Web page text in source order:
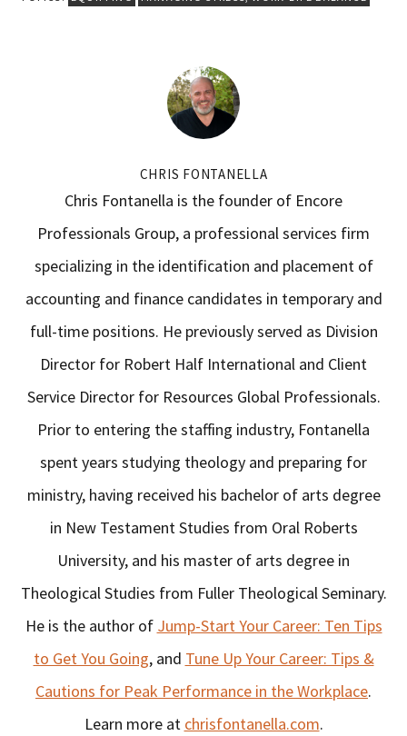
CHRIS FONTANELLA
Chris Fontanella is the founder of Encore
Professionals Group, a professional services firm
specializing in the identification and placement of
accounting and finance candidates in temporary and
full-time positions. He previously served as Division
Director for Robert Half International and Client
Service Director for Resources Global Professionals.
Prior to entering the staffing industry, Fontanella
spent years studying theology and preparing for
ministry, having received his bachelor of arts degree
in New Testament Studies from Oral Roberts
University, and his master of arts degree in
Theological Studies from Fuller Theological Seminary.
He is the author of Jump-Start Your Career: Ten Tips
to Get You Going, and Tune Up Your Career: Tips &
Cautions for Peak Performance in the Workplace.
Learn more at chrisfontanella.com.